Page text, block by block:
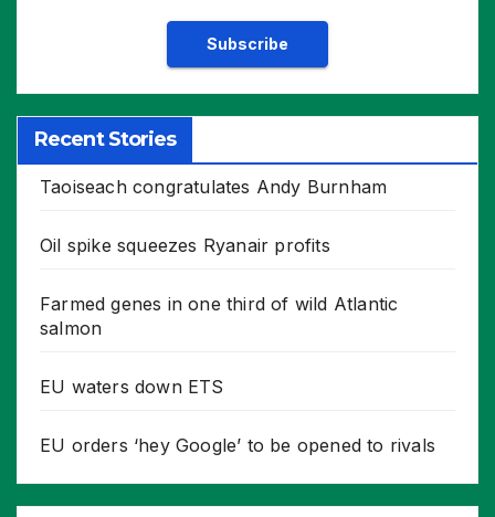
Recent Stories
Taoiseach congratulates Andy Burnham
Oil spike squeezes Ryanair profits
Farmed genes in one third of wild Atlantic
salmon
EU waters down ETS
EU orders ‘hey Google’ to be opened to rivals